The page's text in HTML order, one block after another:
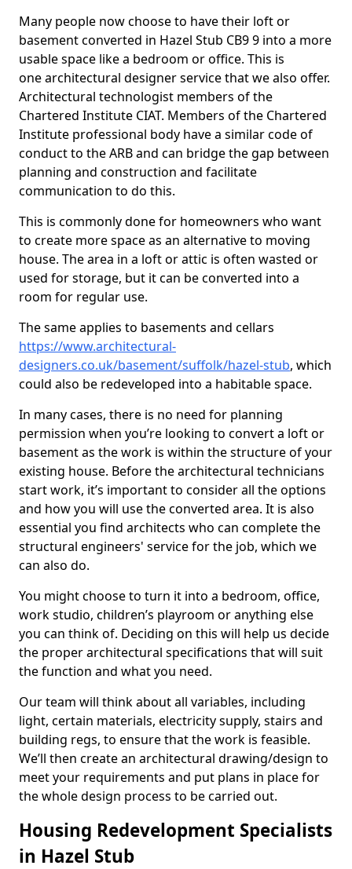
Many people now choose to have their loft or
basement converted in Hazel Stub CB9 9 into a more
usable space like a bedroom or office. This is
one architectural designer service that we also offer.
Architectural technologist members of the
Chartered Institute CIAT. Members of the Chartered
Institute professional body have a similar code of
conduct to the ARB and can bridge the gap between
planning and construction and facilitate
communication to do this.
This is commonly done for homeowners who want
to create more space as an alternative to moving
house. The area in a loft or attic is often wasted or
used for storage, but it can be converted into a
room for regular use.
The same applies to basements and cellars
https://www.architectural-
designers.co.uk/basement/suffolk/hazel-stub, which
could also be redeveloped into a habitable space.
In many cases, there is no need for planning
permission when you’re looking to convert a loft or
basement as the work is within the structure of your
existing house. Before the architectural technicians
start work, it’s important to consider all the options
and how you will use the converted area. It is also
essential you find architects who can complete the
structural engineers' service for the job, which we
can also do.
You might choose to turn it into a bedroom, office,
work studio, children’s playroom or anything else
you can think of. Deciding on this will help us decide
the proper architectural specifications that will suit
the function and what you need.
Our team will think about all variables, including
light, certain materials, electricity supply, stairs and
building regs, to ensure that the work is feasible.
We’ll then create an architectural drawing/design to
meet your requirements and put plans in place for
the whole design process to be carried out.
Housing Redevelopment Specialists
in Hazel Stub